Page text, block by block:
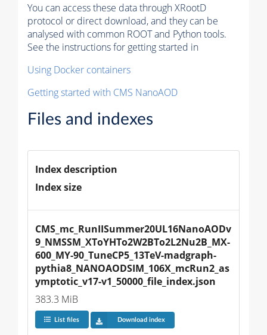
You can access these data through XRootD
protocol or direct download, and they can be
analysed with common ROOT and Python tools.
See the instructions for getting started in
Using Docker containers
Getting started with CMS NanoAOD
Files and indexes
Index description
Index size
CMS_mc_RunIISummer20UL16NanoAODv
9_NMSSM_XToYHTo2W2BTo2L2Nu2B_MX-
600_MY-90_TuneCP5_13TeV-madgraph-
pythia8_NANOAODSIM_106X_mcRun2_as
ymptotic_v17-v1_50000_file_index.json
383.3 MiB
List files Download index